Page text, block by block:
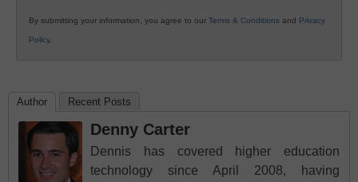
By submitting your information, you agree to our Terms & Conditions and Privacy
Policy.
Author Recent Posts
Denny Carter
Dennis has covered higher education
technology since April 2008, having